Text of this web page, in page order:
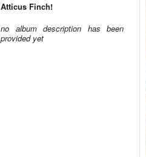
Atticus Finch!
no album description has been
provided yet